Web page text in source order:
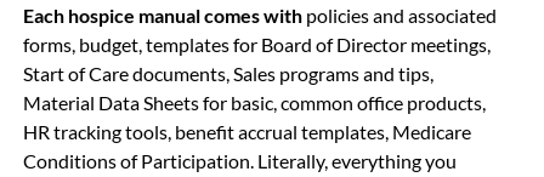
Each hospice manual comes with policies and associated
forms, budget, templates for Board of Director meetings,
Start of Care documents, Sales programs and tips,
Material Data Sheets for basic, common office products,
HR tracking tools, benefit accrual templates, Medicare
Conditions of Participation. Literally, everything you